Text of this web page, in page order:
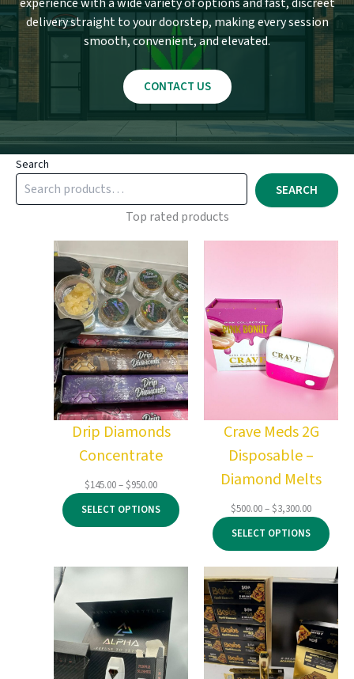
delivery straight to your doorstep, making every session
smooth, convenient, and elevated.
CONTACT US
Search
SEARCH
Top rated products
Drip Diamonds
Concentrate
$145.00–$950.00Price
range:
$145.00
through
SELECT OPTIONS
Crave Meds 2G
Disposable –
Diamond Melts
$500.00–$3,300.00Price
range:
$500.00
through
$3,300.00
SELECT OPTIONS